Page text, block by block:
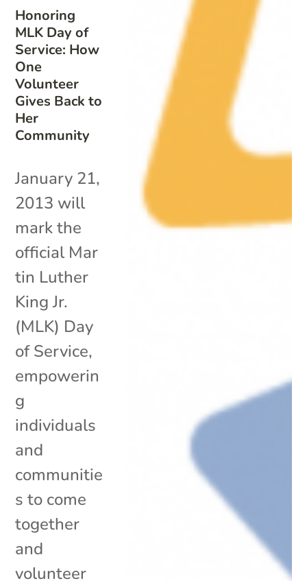
Honoring
MLK Day of
Service: How
One
Volunteer
Gives Back to
Her
Community
January 21,
2013 will
mark the
official Mar
tin Luther
King Jr.
(MLK) Day
of Service,
empowerin
g
individuals
and
communitie
s to come
together
and
volunteer